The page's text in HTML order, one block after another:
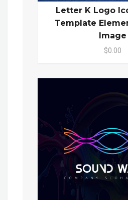
Letter K Logo
Template
Image
$0.00